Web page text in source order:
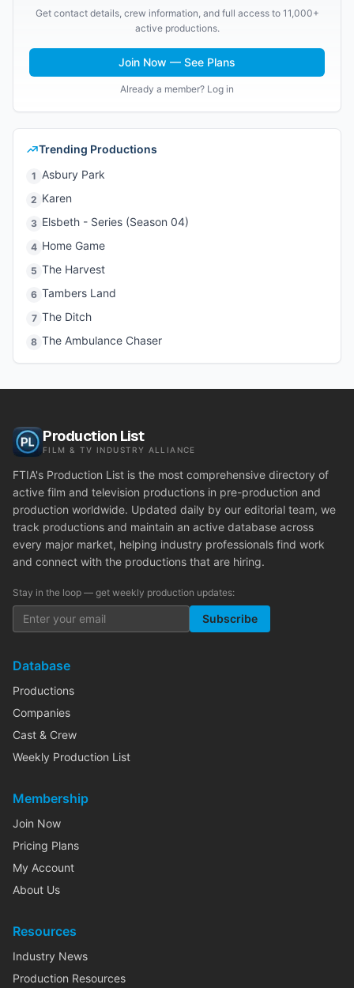
Get contact details, crew information, and full access to 11,000+
active productions.
Join Now — See Plans
Already a member? Log in
Trending Productions
1 Asbury Park
2 Karen
3 Elsbeth - Series (Season 04)
4 Home Game
5 The Harvest
6 Tambers Land
7 The Ditch
8 The Ambulance Chaser
Production List
FILM & TV INDUSTRY ALLIANCE
FTIA's Production List is the most comprehensive directory of
active film and television productions in pre-production and
production worldwide. Updated daily by our editorial team, we
track productions and maintain an active database across
every major market, helping industry professionals find work
and connect with the productions that are hiring.
Stay in the loop — get weekly production updates:
Subscribe
Database
Productions
Companies
Cast & Crew
Weekly Production List
Membership
Join Now
Pricing Plans
My Account
About Us
Resources
Industry News
Production Resources